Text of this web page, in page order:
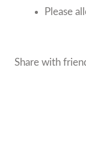
Please
Share with